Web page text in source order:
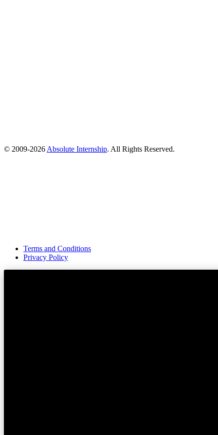
© 2009-2026 Absolute Internship. All Rights Reserved.
Terms and Conditions
Privacy Policy